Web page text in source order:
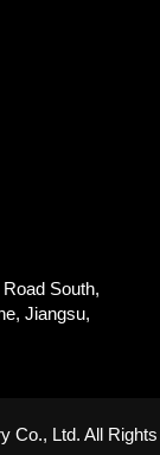
South,
Jiangsu,
Co., Ltd. All Rights